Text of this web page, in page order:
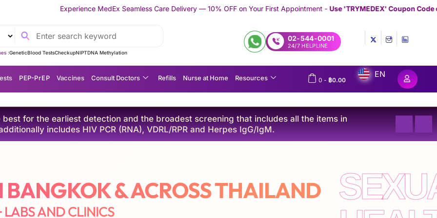
Seamless Care Delivery — 10% OFF on Your First Appointment -Use 'TRYMEDEX' Coupon Code on Checkout
:GeneticBlood TestsCheckupNIPTDNA Methylation
02-544-0001
24/7 HELPLINE
P EP-P r E P Vaccines Consult Doctors Refills Nurse at Home Resources 0 - ฿0.00
EN
best for the earliest detection and the broadest screening that includes all the items in
includes HIV PCR (RNA), VDRL/RPR and Herpes IgG/IgM.
BANGKOK & ACROSS THAILAND
AND CLINICS